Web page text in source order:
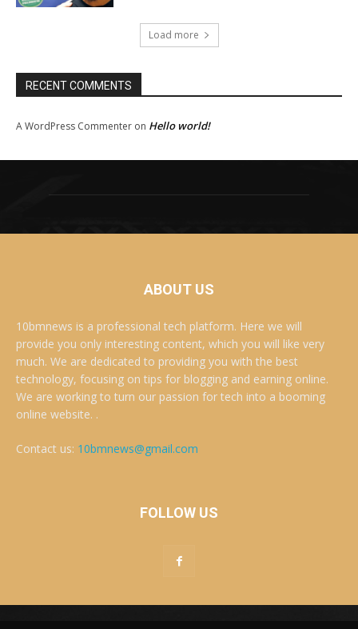
Load more
RECENT COMMENTS
A WordPress Commenter on Hello world!
ABOUT US
10bmnews is a professional tech platform. Here we will
provide you only interesting content, which you will like very
much. We are dedicated to providing you with the best
technology, focusing on tips for blogging and earning online.
We are working to turn our passion for tech into a booming
online website. .
Contact us: 10bmnews@gmail.com
FOLLOW US